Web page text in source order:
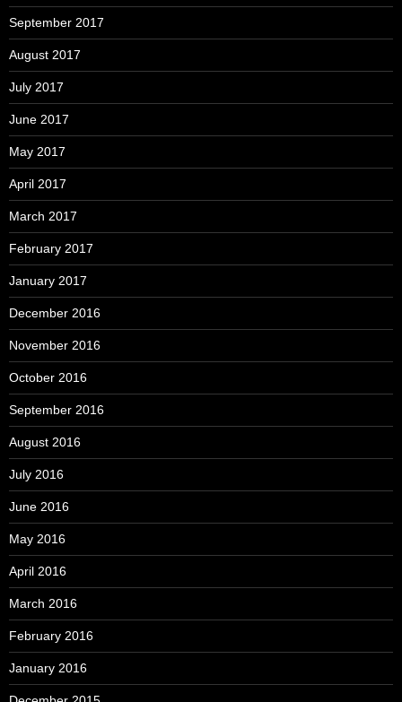
September 2017
August 2017
July 2017
June 2017
May 2017
April 2017
March 2017
February 2017
January 2017
December 2016
November 2016
October 2016
September 2016
August 2016
July 2016
June 2016
May 2016
April 2016
March 2016
February 2016
January 2016